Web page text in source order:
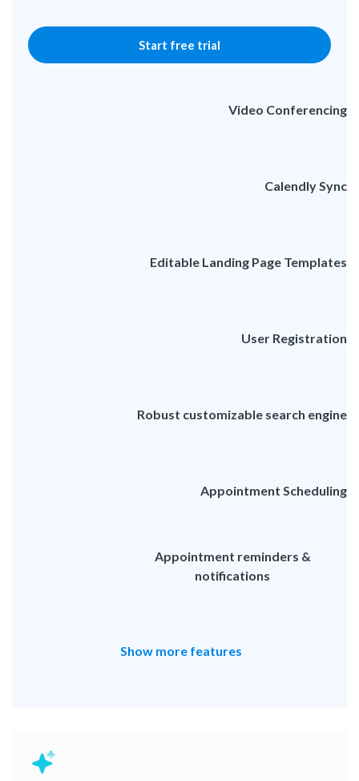
Start free trial
Video Conferencing
Calendly Sync
Editable Landing Page Templates
User Registration
Robust customizable search engine
Appointment Scheduling
Appointment reminders &
notifications
Show more features